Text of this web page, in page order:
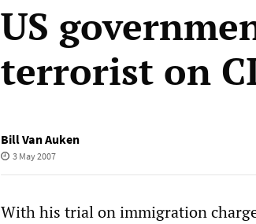
US
terrorist on
Bill Van Auken
3 May 2007
With his trial on immigration